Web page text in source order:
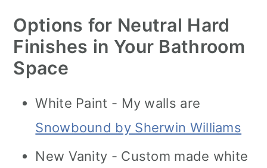
Options for Neutral Hard
Finishes in Your Bathroom
Space
White Paint - My walls are
Snowbound by Sherwin Williams
New Vanity - Custom made white